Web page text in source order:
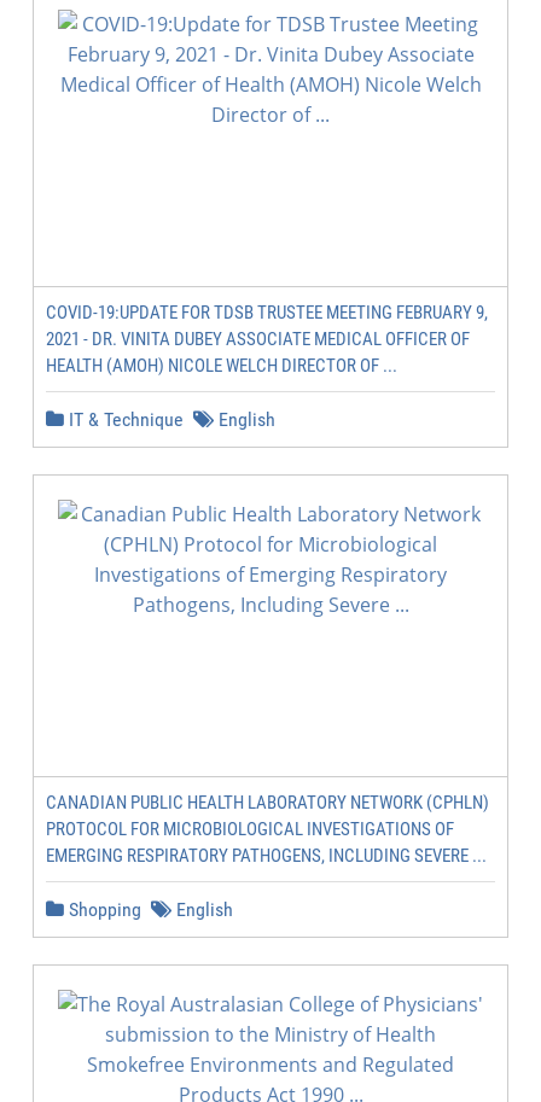
COVID-19:UPDATE FOR TDSB TRUSTEE MEETING FEBRUARY 9,
2021 - DR. VINITA DUBEY ASSOCIATE MEDICAL OFFICER OF
HEALTH (AMOH) NICOLE WELCH DIRECTOR OF ...
IT & Technique English
CANADIAN PUBLIC HEALTH LABORATORY NETWORK (CPHLN)
PROTOCOL FOR MICROBIOLOGICAL INVESTIGATIONS OF
EMERGING RESPIRATORY PATHOGENS, INCLUDING SEVERE ...
Shopping English